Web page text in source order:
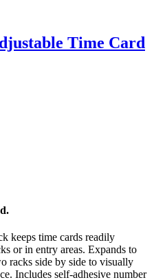
Time Card
keeps time cards readily
or in entry areas. Expands to
racks side by side to visually
Includes self-adhesive number